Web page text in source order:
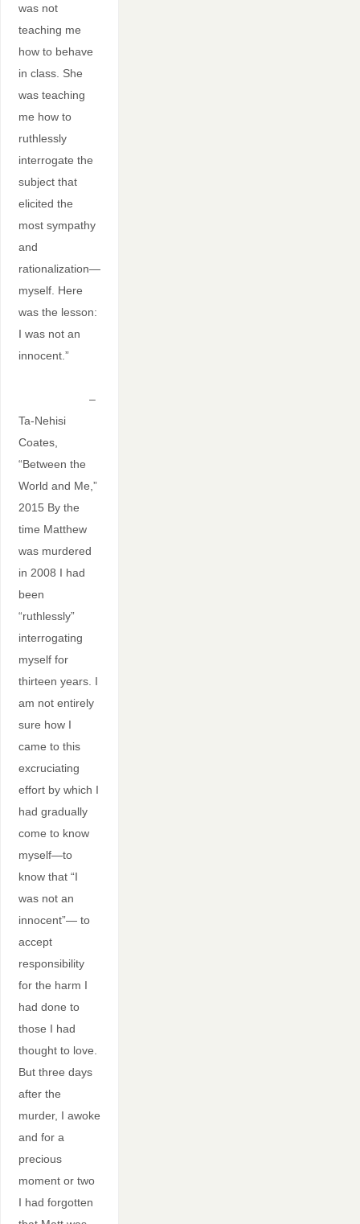
was not
teaching me
how to behave
in class. She
was teaching
me how to
ruthlessly
interrogate the
subject that
elicited the
most sympathy
and
rationalization—
myself. Here
was the lesson:
I was not an
innocent.”
–
Ta-Nehisi
Coates,
“Between the
World and Me,”
2015 By the
time Matthew
was murdered
in 2008 I had
been
“ruthlessly”
interrogating
myself for
thirteen years. I
am not entirely
sure how I
came to this
excruciating
effort by which I
had gradually
come to know
myself—to
know that “I
was not an
innocent”— to
accept
responsibility
for the harm I
had done to
those I had
thought to love.
But three days
after the
murder, I awoke
and for a
precious
moment or two
I had forgotten